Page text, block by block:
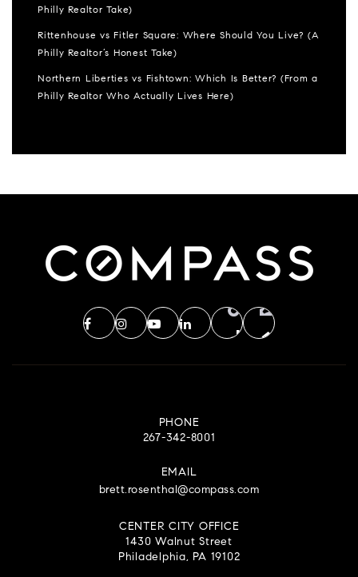
Philly Realtor Take)
Rittenhouse vs Fitler Square: Where Should You Live? (A
Philly Realtor’s Honest Take)
Northern Liberties vs Fishtown: Which Is Better? (From a
Philly Realtor Who Actually Lives Here)
PHONE
267-342-8001
EMAIL
brett.rosenthal@compass.com
CENTER CITY OFFICE
1430 Walnut Street
Philadelphia, PA 19102